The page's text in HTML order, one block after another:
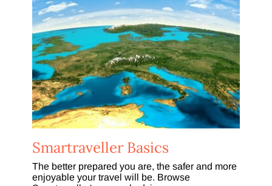
Smartraveller Basics
The better prepared you are, the safer and more
enjoyable your travel will be. Browse